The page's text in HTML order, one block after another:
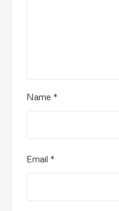
Name *
Email *